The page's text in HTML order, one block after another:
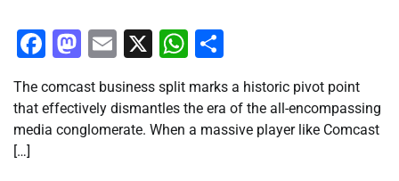
Facebook
Mastodon
Email
X WhatsApp
The comcast business split marks a historic pivot point
that effectively dismantles the era of the all-encompassing
media conglomerate. When a massive player like Comcast
[…]